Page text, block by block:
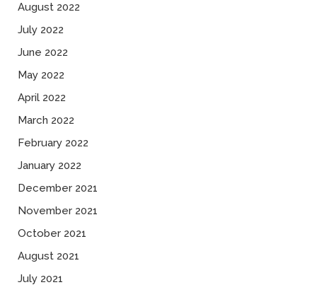
August 2022
July 2022
June 2022
May 2022
April 2022
March 2022
February 2022
January 2022
December 2021
November 2021
October 2021
August 2021
July 2021